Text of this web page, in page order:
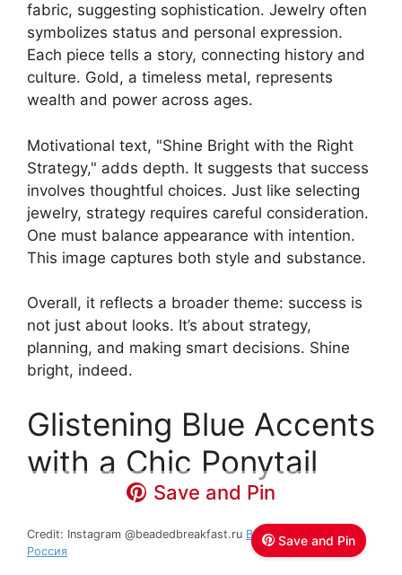
fabric, suggesting sophistication. Jewelry often
symbolizes status and personal expression.
Each piece tells a story, connecting history and
culture. Gold, a timeless metal, represents
wealth and power across ages.
Motivational text, "Shine Bright with the Right
Strategy," adds depth. It suggests that success
involves thoughtful choices. Just like selecting
jewelry, strategy requires careful consideration.
One must balance appearance with intention.
This image captures both style and substance.
Overall, it reflects a broader theme: success is
not just about looks. It’s about strategy,
planning, and making smart decisions. Shine
bright, indeed.
Glistening Blue Accents
with a Chic Ponytail
Save and Pin
Save and Pin
Credit: Instagram @beadedbreakfast.ru Beaded Breakfast
Россия